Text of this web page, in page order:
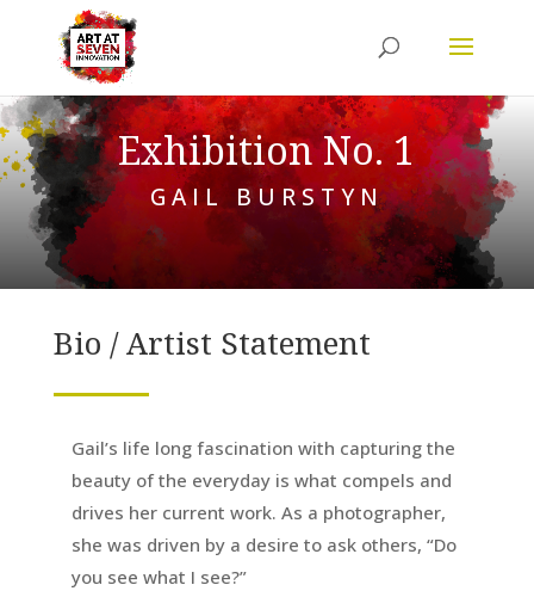
Exhibition No. 1
GAIL BURSTYN
Bio / Artist Statement
Gail’s life long fascination with capturing the
beauty of the everyday is what compels and
drives her current work. As a photographer,
she was driven by a desire to ask others, “Do
you see what I see?”